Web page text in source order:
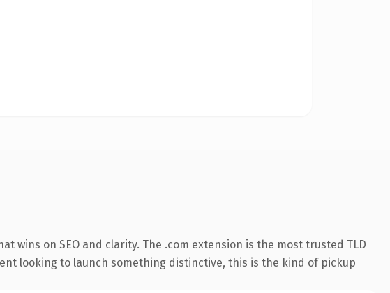
on SEO and clarity. The .com extension is the most trusted TLD
looking to launch something distinctive, this is the kind of pickup